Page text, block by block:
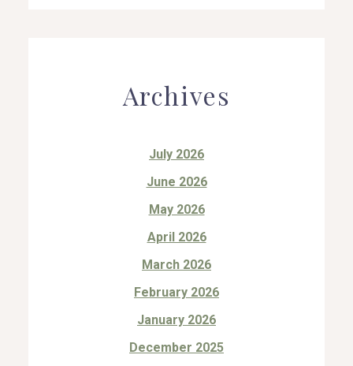
Archives
July 2026
June 2026
May 2026
April 2026
March 2026
February 2026
January 2026
December 2025